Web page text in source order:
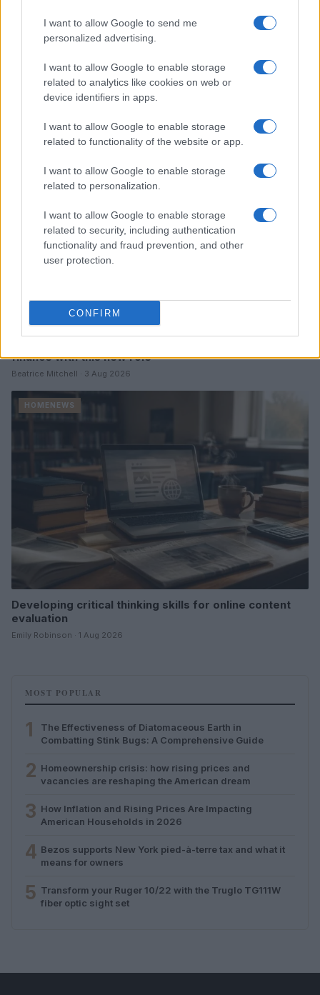
I want to allow Google to send me
personalized advertising.
I want to allow Google to enable storage
related to analytics like cookies on web or
device identifiers in apps.
I want to allow Google to enable storage
related to functionality of the website or app.
I want to allow Google to enable storage
related to personalization.
I want to allow Google to enable storage
related to security, including authentication
functionality and fraud prevention, and other
user protection.
CONFIRM
Love Island’s Priya Jaswal Reveals Details About
Gabriel Garland’s Exit
HOMENEWS
finance with this new role
Beatrice Mitchell · 3 Aug 2026
HOMENEWS
Developing critical thinking skills for online content
evaluation
Emily Robinson · 1 Aug 2026
MOST POPULAR
1
The Effectiveness of Diatomaceous Earth in
Combatting Stink Bugs: A Comprehensive Guide
2 Homeownership crisis: how rising prices and
vacancies are reshaping the American dream
3 How Inflation and Rising Prices Are Impacting
American Households in 2026
4 Bezos supports New York pied-à-terre tax and what it
means for owners
5 Transform your Ruger 10/22 with the Truglo TG111W
fiber optic sight set